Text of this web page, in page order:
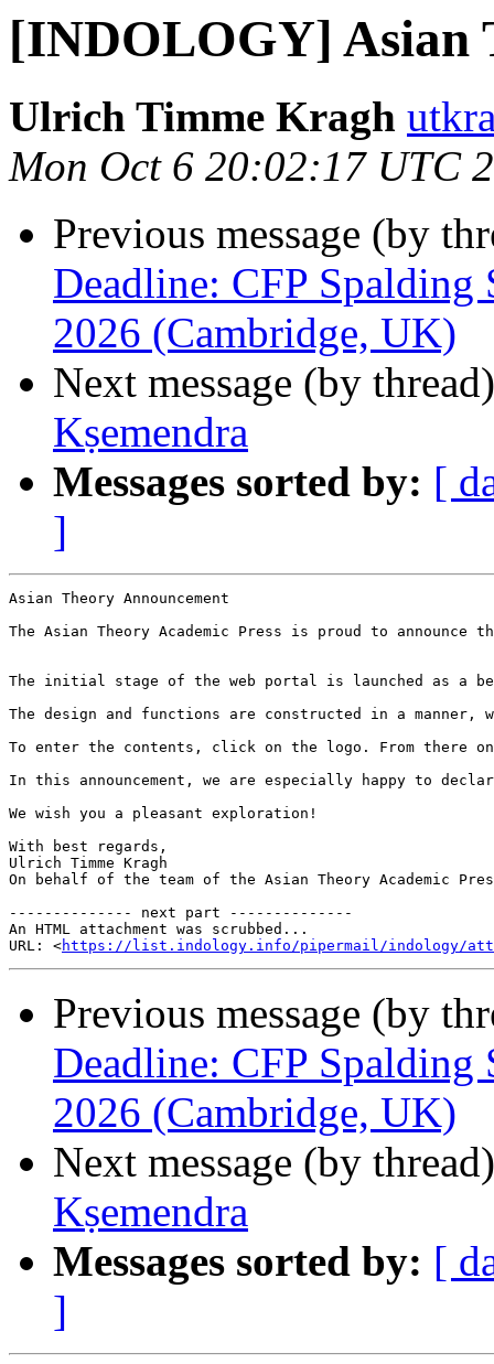
[INDOLOGY] Asian
Ulrich Timme Kragh
Mon Oct 6 20:02:17 UTC
Previous message (by
Deadline: CFP
2026 (Cambridge, UK)
Next message (by
Kṣemendra
Messages sorted by: [
]
Asian Theory Announcement
The Asian Theory Academic Press is proud to
The initial stage of the web portal is launched as a
The design and functions are constructed in a
To enter the contents, click on the logo. From there
In this announcement, we are especially happy to
We wish you a pleasant exploration!
With best regards,
Ulrich Timme Kragh
On behalf of the team of the Asian Theory Academic
-------------- next part --------------
An HTML attachment was scrubbed...
URL: <https://list.indology.info/pipermail/indology/
Previous message (by
Deadline: CFP
2026 (Cambridge, UK)
Next message (by
Kṣemendra
Messages sorted by: [
]